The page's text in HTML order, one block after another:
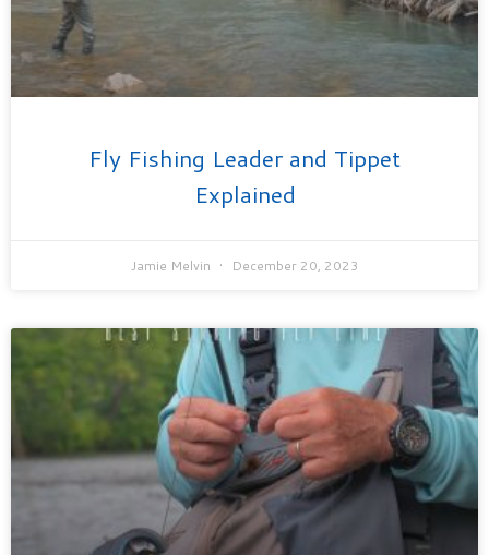
Fly Fishing Leader and Tippet
Explained
Jamie Melvin December 20, 2023